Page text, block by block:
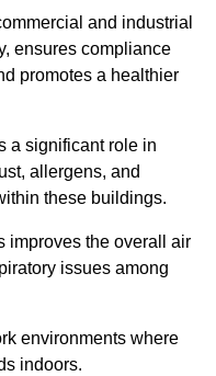
and industrial
ensures compliance
promotes a healthier
a significant role in
allergens, and
these buildings.
improves the overall air
issues among
environments where
indoors.